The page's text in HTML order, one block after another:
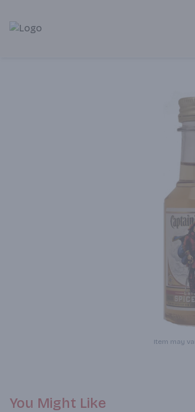
Alameda Jr. Market & Deli | Online
Item may
You Might Like